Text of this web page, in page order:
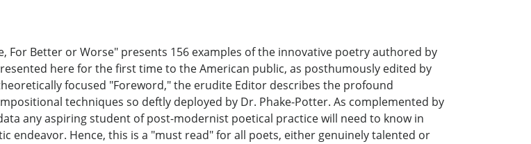
For Better or Worse" presents 156 examples of the innovative poetry authored by
here for the first time to the American public, as posthumously edited by
focused "Foreword," the erudite Editor describes the profound
techniques so deftly deployed by Dr. Phake-Potter. As complemented by
any aspiring student of post-modernist poetical practice will need to know in
endeavor. Hence, this is a "must read" for all poets, either genuinely talented or